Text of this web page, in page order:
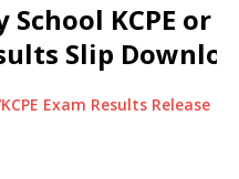
KCPE or
Slip
KCPE Exam Results Release